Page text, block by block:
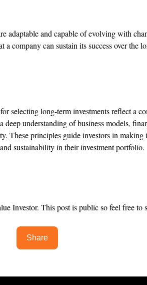
adaptable and capable of evolving with
company can sustain its success over the
selecting long-term investments reflect a
understanding of business models,
These principles guide investors in making
sustainability in their investment portfolio.
Investor. This post is public so feel free to
Share